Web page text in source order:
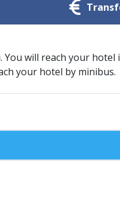
will reach your
your hotel by minibus.